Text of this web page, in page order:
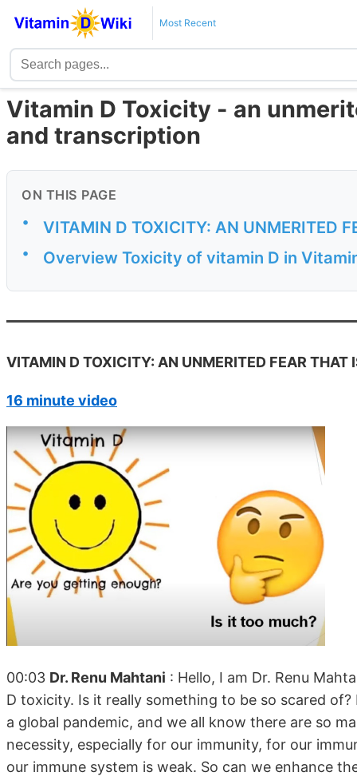
Most Recent
Vitamin D Toxicity - an
and transcription
ON THIS PAGE
• VITAMIN D TOXICITY: AN UNMERITED
• Overview Toxicity of vitamin D in
VITAMIN D TOXICITY: AN UNMERITED FEAR THAT
16 minute video
00:03 Dr. Renu Mahtani : Hello, I am Dr. Renu
D toxicity. Is it really something to be so scared
a global pandemic, and we all know there are so
necessity, especially for our immunity, for our
our immune system is weak. So can we enhance